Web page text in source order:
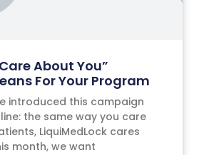
About You”
For Your Program
introduced this campaign
the same way you care
LiquiMedLock cares
month, we want